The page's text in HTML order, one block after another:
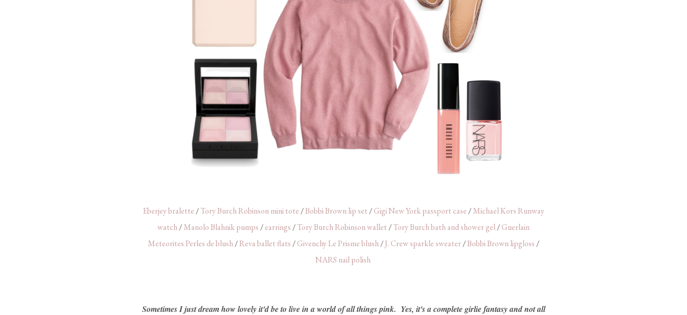
Eberjey bralette /Tory Burch Robinson mini tote /Bobbi Brown lip set/Gigi New York passport case /Michael Kors Runway
watch/Manolo Blahnik pumps /earrings /Tory Burch Robinson wallet/Tory Burch bath and shower gel/Guerlain
Meteorites Perles de blush/Reva ballet flats /Givenchy Le Prisme blush/J. Crew sparkle sweater/Bobbi Brown lipgloss /
NARS nail polish
Sometimes I just dream how lovely it'd be to live in a world of all things pink. Yes, it's a complete girlie fantasy and not all